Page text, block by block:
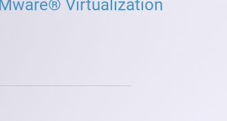
Virtualization